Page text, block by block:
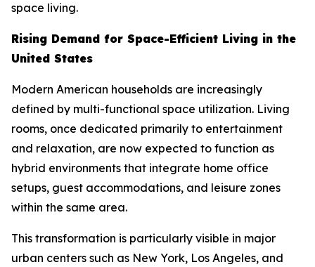
space living.
Rising Demand for Space-Efficient Living in the
United States
Modern American households are increasingly
defined by multi-functional space utilization. Living
rooms, once dedicated primarily to entertainment
and relaxation, are now expected to function as
hybrid environments that integrate home office
setups, guest accommodations, and leisure zones
within the same area.
This transformation is particularly visible in major
urban centers such as New York, Los Angeles, and